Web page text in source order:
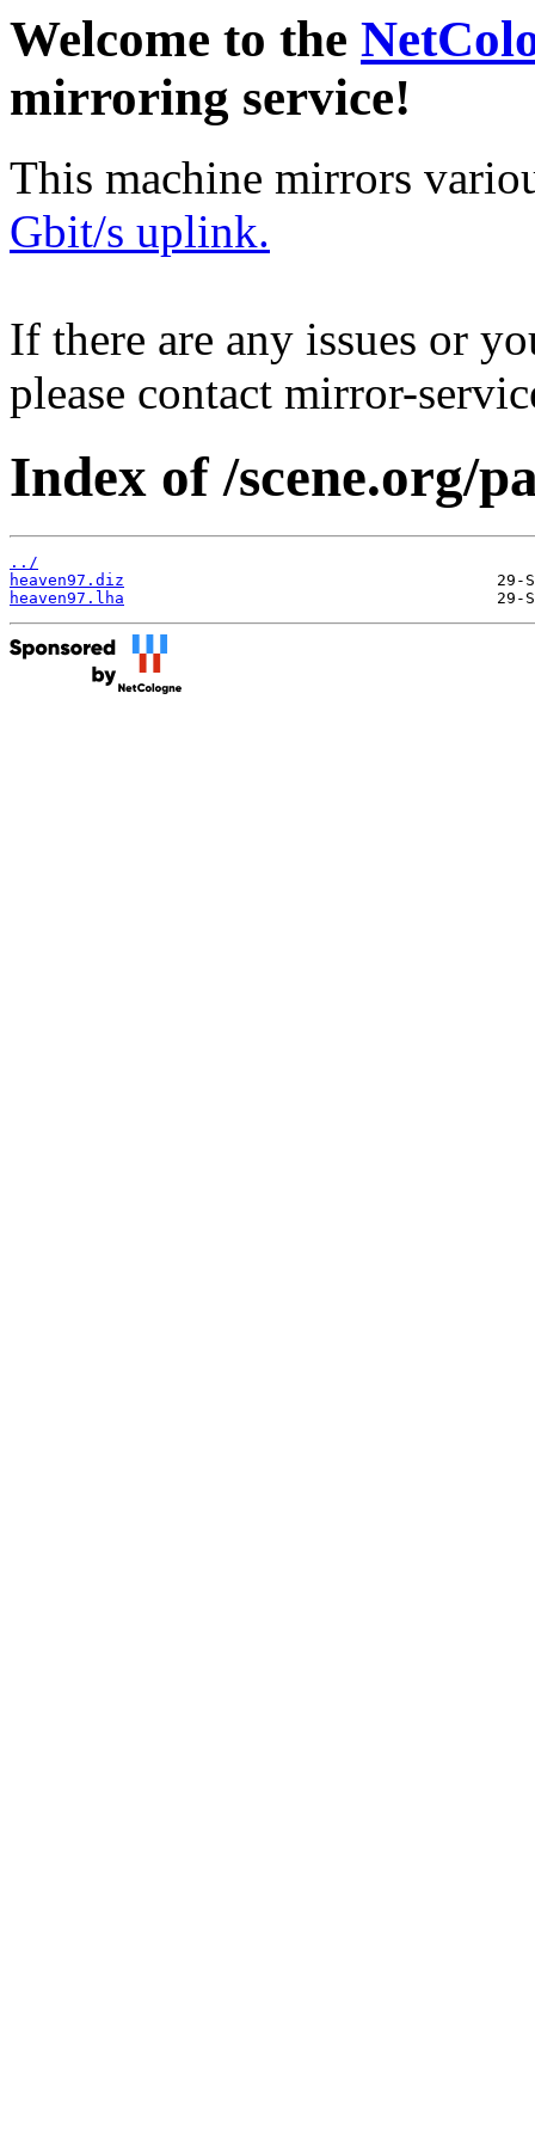
Welcome to the
mirroring service!
This machine mirrors
Gbit/s uplink.
If there are any issues or
please contact mirror-
Index of /scene.org/
../
heaven97.diz
heaven97.lha